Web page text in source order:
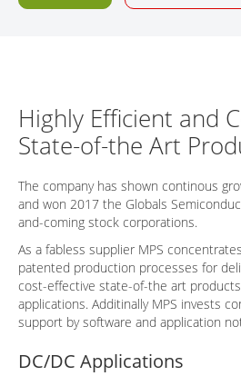
Highly Efficient and
State-of-the Art
The company has shown continous
and won 2017 the Globals
and-coming stock corporations.
As a fabless supplier MPS
patented production processes for
cost-effective state-of-the art
applications. Additinally MPS invests
support by software and application
DC/DC Applications